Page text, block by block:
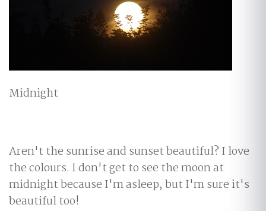
Midnight
Aren't the sunrise and sunset beautiful? I love
the colours. I don't get to see the moon at
midnight because I'm asleep, but I'm sure it's
beautiful too!